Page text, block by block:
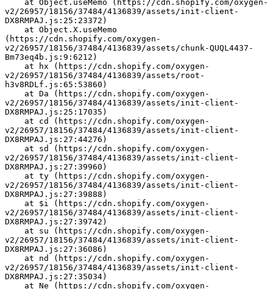
v2/26957/18156/37484/4136839/assets/init-client-
DX8RMPAJ.js:25:23372)
(https://cdn.shopify.com/oxygen-
v2/26957/18156/37484/4136839/assets/chunk-QUQL4437-
Bm73eq4b.js:9:6212)
v2/26957/18156/37484/4136839/assets/root-
h3v8RDLf.js:65:53860)
v2/26957/18156/37484/4136839/assets/init-client-
DX8RMPAJ.js:25:17035)
v2/26957/18156/37484/4136839/assets/init-client-
DX8RMPAJ.js:27:44276)
v2/26957/18156/37484/4136839/assets/init-client-
DX8RMPAJ.js:27:39960)
v2/26957/18156/37484/4136839/assets/init-client-
DX8RMPAJ.js:27:39888)
v2/26957/18156/37484/4136839/assets/init-client-
DX8RMPAJ.js:27:39742)
v2/26957/18156/37484/4136839/assets/init-client-
DX8RMPAJ.js:27:36086)
v2/26957/18156/37484/4136839/assets/init-client-
DX8RMPAJ.js:27:35034)